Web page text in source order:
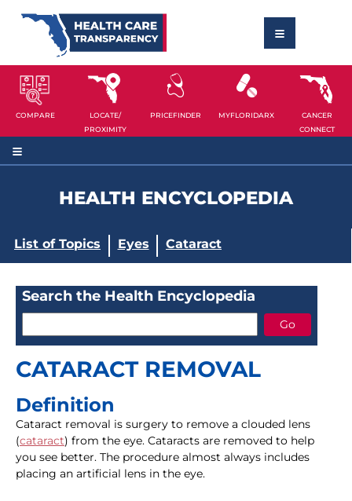
COMPARE
LOCATE/
PROXIMITY
PRICEFINDER MYFLORIDARX
CANCER
CONNECT
HEALTH ENCYCLOPEDIA
List of Topics Eyes Cataract
Search the Health Encyclopedia
CATARACT REMOVAL
Definition
Cataract removal is surgery to remove a clouded lens
(cataract) from the eye. Cataracts are removed to help
you see better. The procedure almost always includes
placing an artificial lens in the eye.